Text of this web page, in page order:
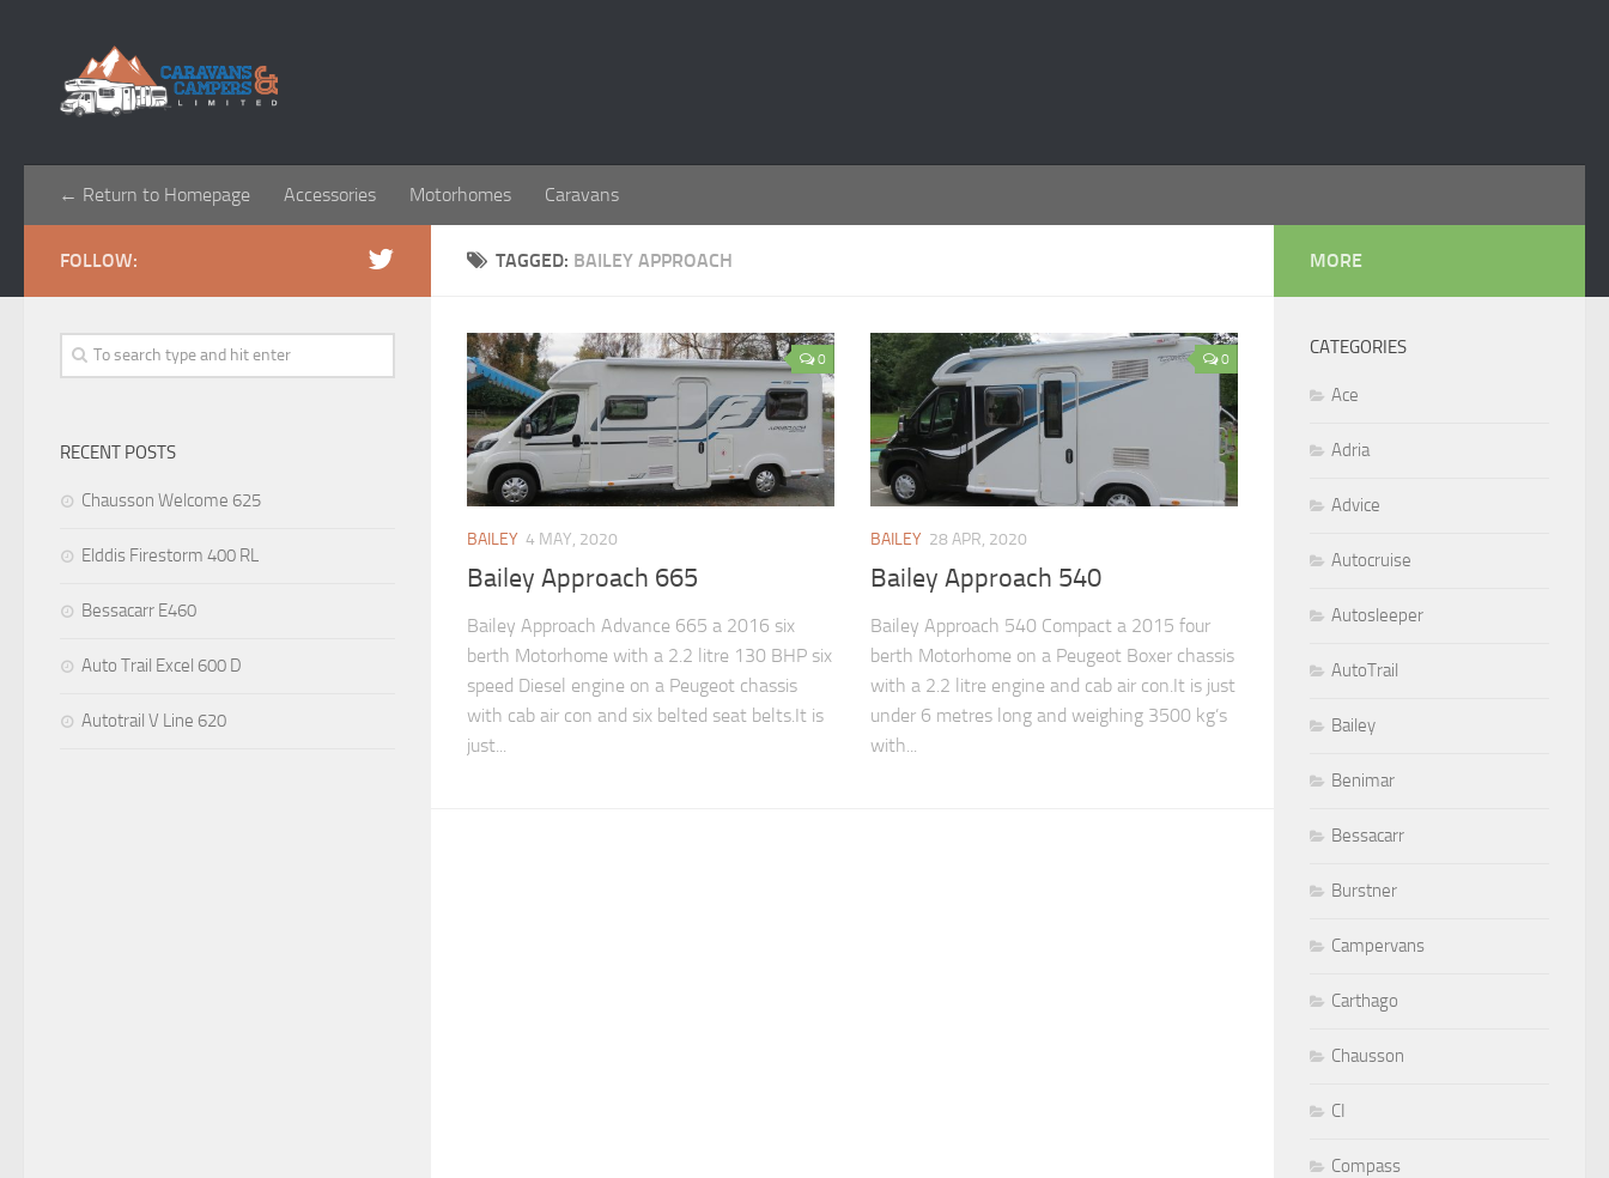
← Return to Homepage Accessories Motorhomes Caravans
TAGGED: BAILEY APPROACH
0
BAILEY 4 MAY, 2020
Bailey Approach 665
Bailey Approach Advance 665 a 2016 six
berth Motorhome with a 2.2 litre 130 BHP six
speed Diesel engine on a Peugeot chassis
with cab air con and six belted seat belts.It is
just...
0
BAILEY 28 APR, 2020
Bailey Approach 540
Bailey Approach 540 Compact a 2015 four
berth Motorhome on a Peugeot Boxer chassis
with a 2.2 litre engine and cab air con.It is just
under 6 metres long and weighing 3500 kg’s
with...
FOLLOW:
RECENT POSTS
Chausson Welcome 625
Elddis Firestorm 400 RL
Bessacarr E460
Auto Trail Excel 600 D
Autotrail V Line 620
MORE
CATEGORIES
Ace
Adria
Advice
Autocruise
Autosleeper
AutoTrail
Bailey
Benimar
Bessacarr
Burstner
Campervans
Carthago
Chausson
CI
Compass